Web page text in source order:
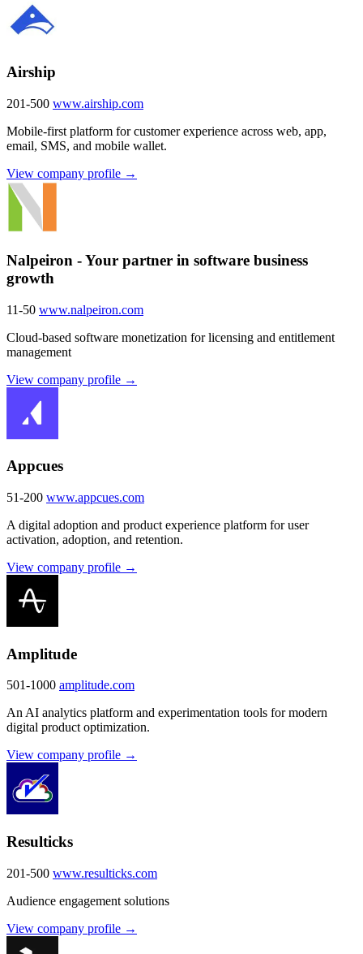
Airship
201-500 www.airship.com
Mobile-first platform for customer experience across web, app,
email, SMS, and mobile wallet.
View company profile →
Nalpeiron - Your partner in software business
growth
11-50 www.nalpeiron.com
Cloud-based software monetization for licensing and entitlement
management
View company profile →
Appcues
51-200 www.appcues.com
A digital adoption and product experience platform for user
activation, adoption, and retention.
View company profile →
Amplitude
501-1000 amplitude.com
An AI analytics platform and experimentation tools for modern
digital product optimization.
View company profile →
Resulticks
201-500 www.resulticks.com
Audience engagement solutions
View company profile →